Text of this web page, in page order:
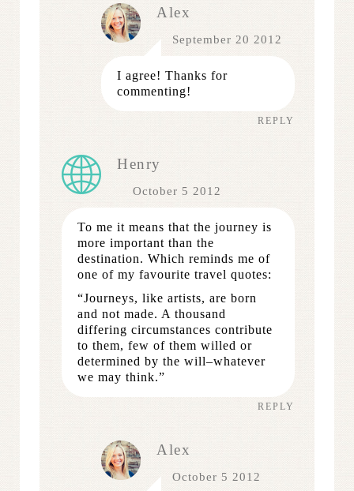
Alex
September 20 2012
I agree! Thanks for
commenting!
REPLY
Henry
October 5 2012
To me it means that the journey is
more important than the
destination. Which reminds me of
one of my favourite travel quotes:
“Journeys, like artists, are born
and not made. A thousand
differing circumstances contribute
to them, few of them willed or
determined by the will–whatever
we may think.”
REPLY
Alex
October 5 2012